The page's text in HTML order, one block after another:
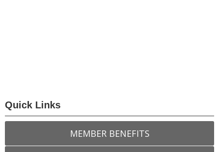
Quick Links
MEMBER BENEFITS